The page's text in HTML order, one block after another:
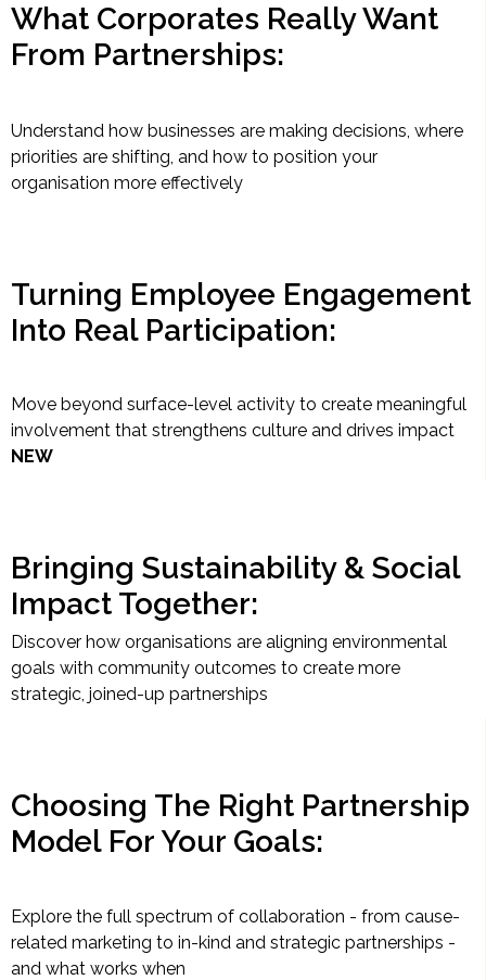
What Corporates Really Want
From Partnerships:
Understand how businesses are making decisions, where
priorities are shifting, and how to position your
organisation more effectively
Turning Employee Engagement
Into Real Participation:
Move beyond surface-level activity to create meaningful
involvement that strengthens culture and drives impact
NEW
Bringing Sustainability & Social
Impact Together:
Discover how organisations are aligning environmental
goals with community outcomes to create more
strategic, joined-up partnerships
Choosing The Right Partnership
Model For Your Goals:
Explore the full spectrum of collaboration - from cause-
related marketing to in-kind and strategic partnerships -
and what works when